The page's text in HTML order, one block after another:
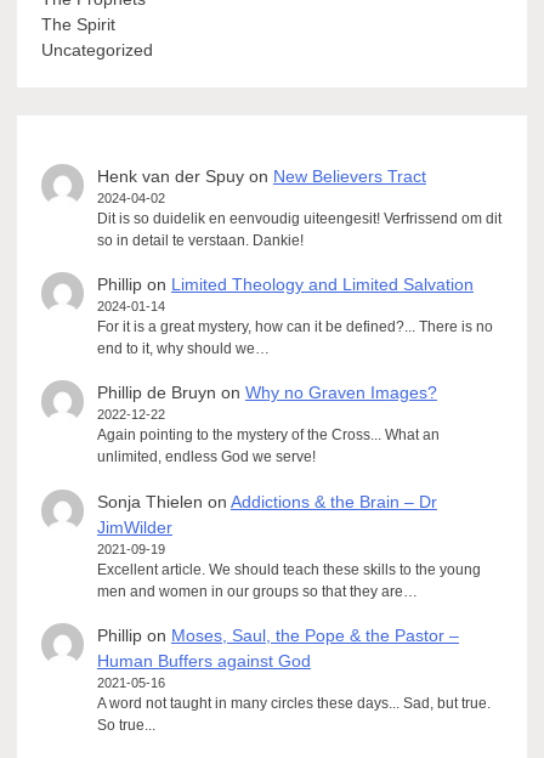
The Spirit
Uncategorized
Henk van der Spuyon New Believers Tract
2024-04-02
Dit is so duidelik en eenvoudig uiteengesit! Verfrissend om dit
so in detail te verstaan. Dankie!
Phillipon Limited Theology and Limited Salvation
2024-01-14
For it is a great mystery, how can it be defined?... There is no
end to it, why should we…
Phillip de Bruyn on Why no Graven Images?
2022-12-22
Again pointing to the mystery of the Cross... What an
unlimited, endless God we serve!
Sonja Thielen on Addictions & the Brain – Dr
JimWilder
2021-09-19
Excellent article. We should teach these skills to the young
men and women in our groups so that they are…
Phillipon Moses, Saul, the Pope & the Pastor –
Human Buffers against God
2021-05-16
A word not taught in many circles these days... Sad, but true.
So true...